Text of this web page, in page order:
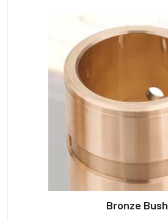
Bronze Bush